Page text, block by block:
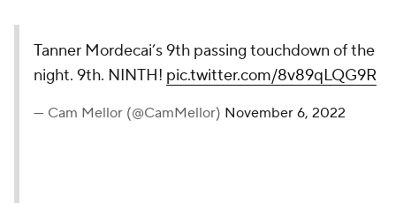
Tanner Mordecai’s 9th passing touchdown of the
night. 9th. NINTH! pic.twitter.com/8v89qLQG9R
— Cam Mellor (@CamMellor) November 6, 2022